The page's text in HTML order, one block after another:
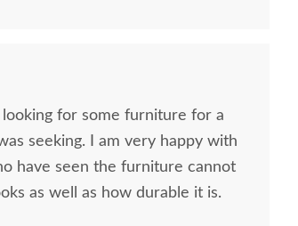
very happy with
have seen the furniture cannot
as well as how durable it is.